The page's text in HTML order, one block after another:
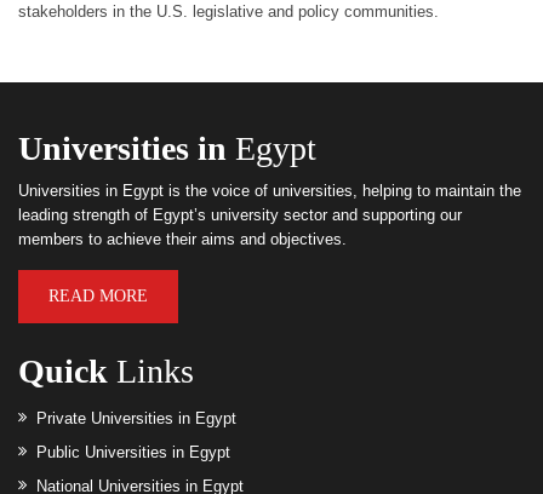
stakeholders in the U.S. legislative and policy communities.
Universities in Egypt
Universities in Egypt is the voice of universities, helping to maintain the
leading strength of Egypt’s university sector and supporting our
members to achieve their aims and objectives.
READ MORE
Quick Links
Private Universities in Egypt
Public Universities in Egypt
National Universities in Egypt